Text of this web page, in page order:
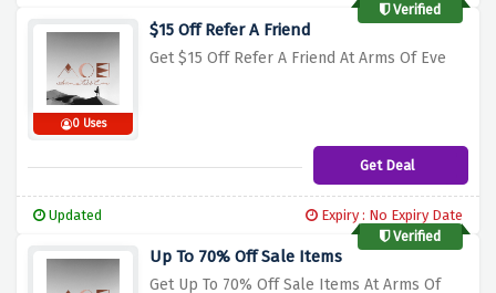
Verified
0 Uses
$15 Off Refer A Friend
Get $15 Off Refer A Friend At Arms Of Eve
Get Deal
Updated
Expiry : No Expiry Date
Verified
Up To 70% Off Sale Items
Get Up To 70% Off Sale Items At Arms Of